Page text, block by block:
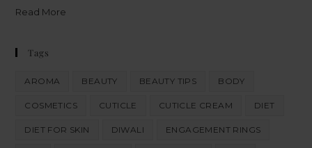
Read More
Tags
AROMA BEAUTY BEAUTY TIPS BODY
COSMETICS CUTICLE CUTICLE CREAM DIET
DIET FOR SKIN DIWALI ENGAGEMENT RINGS